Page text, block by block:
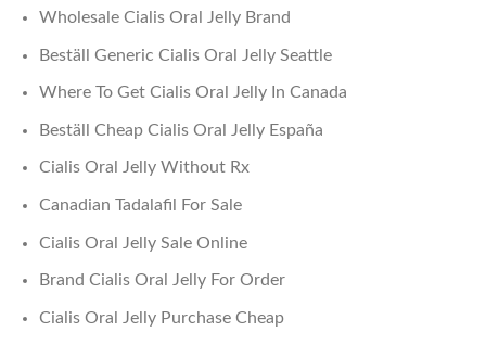
Wholesale Cialis Oral Jelly Brand
Beställ Generic Cialis Oral Jelly Seattle
Where To Get Cialis Oral Jelly In Canada
Beställ Cheap Cialis Oral Jelly España
Cialis Oral Jelly Without Rx
Canadian Tadalafil For Sale
Cialis Oral Jelly Sale Online
Brand Cialis Oral Jelly For Order
Cialis Oral Jelly Purchase Cheap